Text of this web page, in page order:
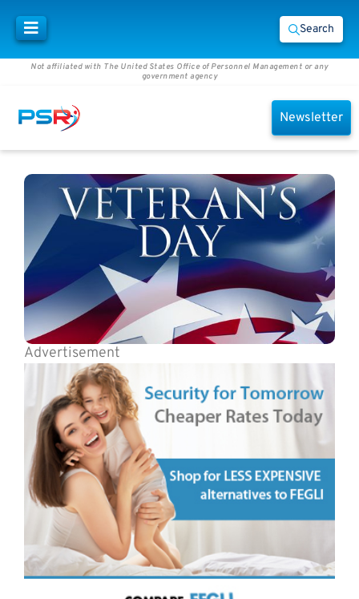
Search
Not affiliated with The United States Office of Personnel Management or any
government agency
Newsletter
Advertisement